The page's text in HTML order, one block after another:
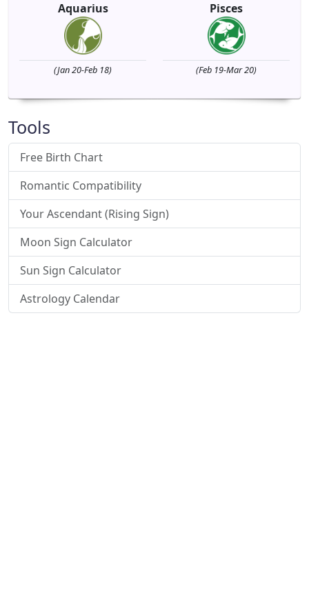
Aquarius
(Jan 20-Feb 18)
Pisces
(Feb 19-Mar 20)
Tools
Free Birth Chart
Romantic Compatibility
Your Ascendant (Rising Sign)
Moon Sign Calculator
Sun Sign Calculator
Astrology Calendar